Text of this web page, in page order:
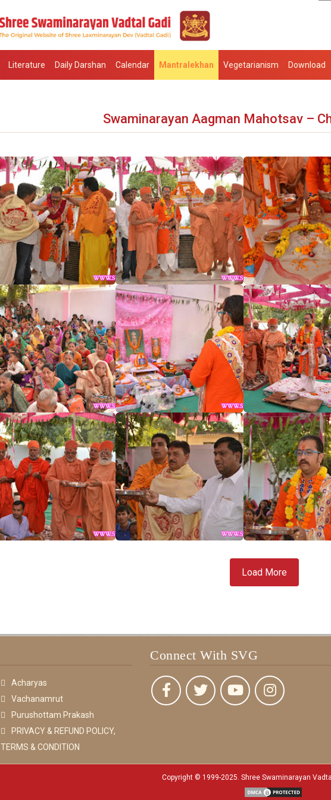
Literature Daily Darshan Calendar Mantralekhan Vegetarianism Download
Swaminarayan Aagman Mahotsav –
Load More
Acharyas
Vachanamrut
Purushottam Prakash
PRIVACY & REFUND POLICY,
TERMS & CONDITION
Connect With SVG
Copyright © 1999-2025. Shree Swaminarayan